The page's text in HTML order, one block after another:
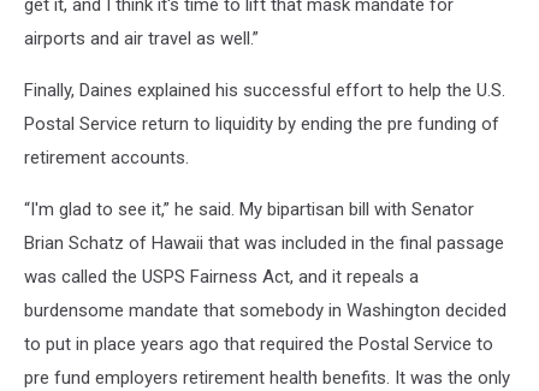
get it, and I think it's time to lift that mask mandate for
airports and air travel as well.”
Finally, Daines explained his successful effort to help the U.S.
Postal Service return to liquidity by ending the pre funding of
retirement accounts.
“I'm glad to see it,” he said. My bipartisan bill with Senator
Brian Schatz of Hawaii that was included in the final passage
was called the USPS Fairness Act, and it repeals a
burdensome mandate that somebody in Washington decided
to put in place years ago that required the Postal Service to
pre fund employers retirement health benefits. It was the only